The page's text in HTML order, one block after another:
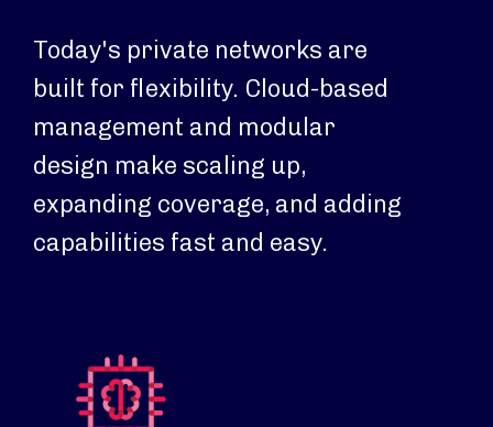
Today's private networks are
built for flexibility. Cloud-based
management and modular
design make scaling up,
expanding coverage, and adding
capabilities fast and easy.